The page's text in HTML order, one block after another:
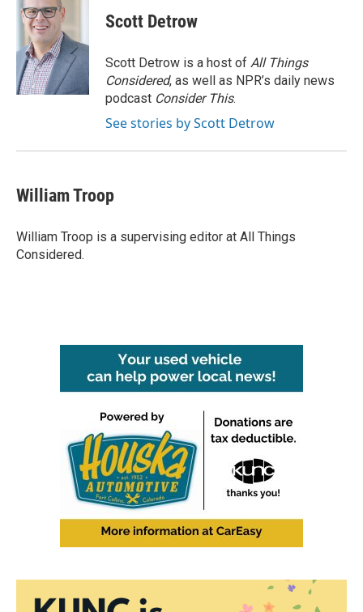
Scott Detrow
Scott Detrow is a host of All Things
Considered, as well as NPR’s daily news
podcast Consider This.
See stories by Scott Detrow
William Troop
William Troop is a supervising editor at All Things
Considered.